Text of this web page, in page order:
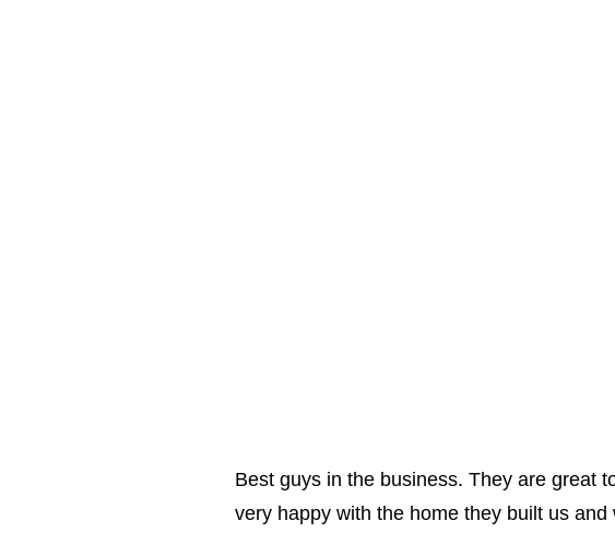
Best guys in the business. They are great
very happy with the home they built us